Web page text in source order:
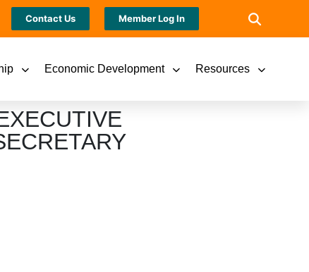
Contact Us Member Log In
Economic Development Resources